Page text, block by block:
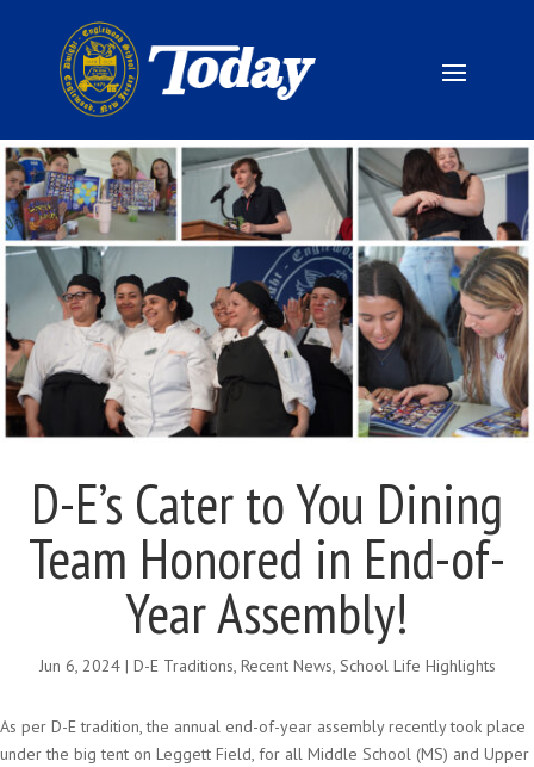
D-E’s Cater to You Dining
Team Honored in End-of-
Year Assembly!
Jun 6, 2024| D-E Traditions, Recent News, School Life Highlights
As per D-E tradition, the annual end-of-year assembly recently took place
under the big tent on Leggett Field, for all Middle School (MS) and Upper